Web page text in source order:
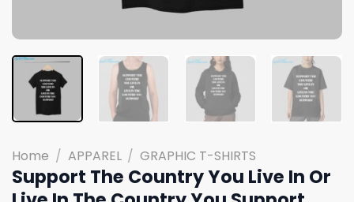
Home / APPAREL / GRAPHIC T-SHIRTS
Support The Country You Live In Or